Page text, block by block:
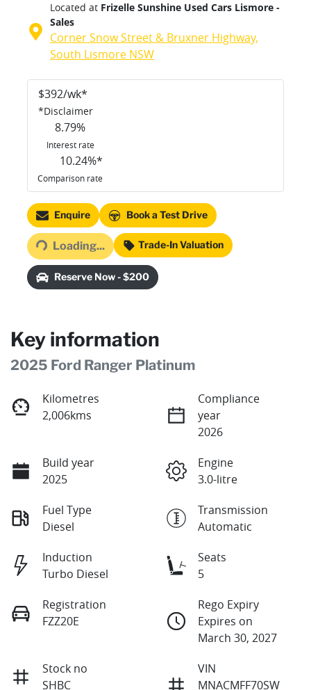
Located at Frizelle Sunshine Used Cars Lismore -
Sales
Corner Snow Street & Bruxner Highway,
South Lismore NSW
$392/wk*
*Disclaimer
8.79%
Interest rate
10.24%*
Comparison rate
Enquire Book a Test Drive
Loading...
Loading... Trade-In Valuation
Reserve Now - $200
Key information
2025 Ford Ranger Platinum
Kilometres
2,006kms
Compliance
year
2026
Build year
2025
Engine
3.0-litre
Fuel Type
Diesel
Transmission
Automatic
Induction
Turbo Diesel
Seats
5
Registration
FZZ20E
Rego Expiry
Expires on
March 30, 2027
Stock no
SHBC
VIN
MNACMFF70SW